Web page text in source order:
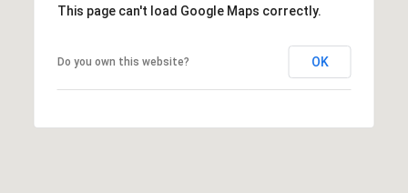
This page can't load Google Maps correctly.
Do you own this website? OK